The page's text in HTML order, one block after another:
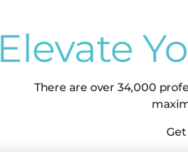
Elevate
There are over 34,000